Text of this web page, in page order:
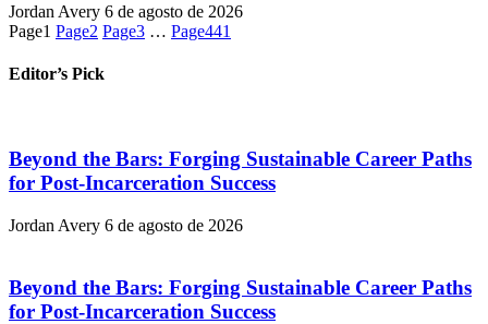
Jordan Avery 6 de agosto de 2026
Page1 Page2 Page3 … Page441
Editor’s Pick
Beyond the Bars: Forging Sustainable Career Paths
for Post-Incarceration Success
Jordan Avery 6 de agosto de 2026
Beyond the Bars: Forging Sustainable Career Paths
for Post-Incarceration Success